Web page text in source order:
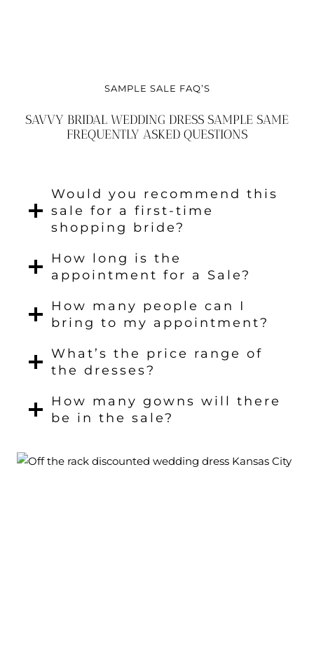
SAMPLE SALE FAQ’S
SAVVY BRIDAL WEDDING DRESS SAMPLE SAME
FREQUENTLY ASKED QUESTIONS
Would you recommend this
sale for a first-time
shopping bride?
How long is the
appointment for a Sale?
How many people can I
bring to my appointment?
What’s the price range of
the dresses?
How many gowns will there
be in the sale?